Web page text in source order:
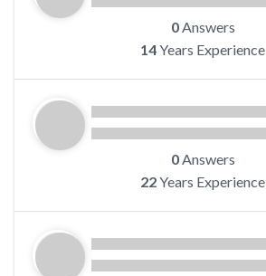
0Answers
14Years Experience
0Answers
22Years Experience